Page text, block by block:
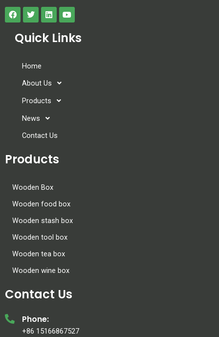
Quick Links
Home
About Us
Products
News
Contact Us
Products
Wooden Box
Wooden food box
Wooden stash box
Wooden tool box
Wooden tea box
Wooden wine box
Contact Us
Phone:
+86 15166867527